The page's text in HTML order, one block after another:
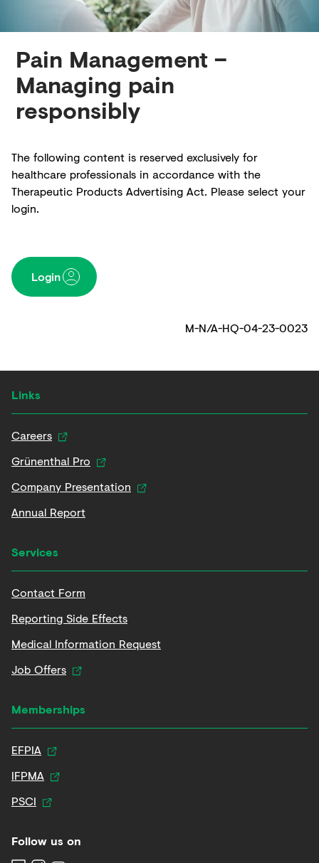
Pain Management –
Managing pain
responsibly
The following content is reserved exclusively for
healthcare professionals in accordance with the
Therapeutic Products Advertising Act. Please select your
login.
Login
M-N/A-HQ-04-23-0023
Links
Careers
Grünenthal Pro
Company Presentation
Annual Report
Services
Contact Form
Reporting Side Effects
Medical Information Request
Job Offers
Memberships
EFPIA
IFPMA
PSCI
Follow us on